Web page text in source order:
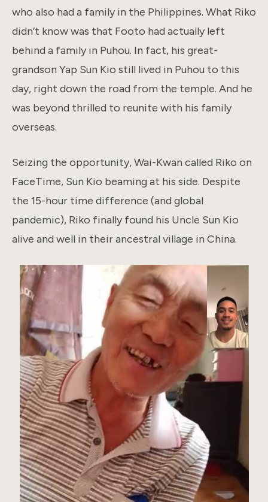
who also had a family in the Philippines. What Riko
didn’t know was that Footo had actually left
behind a family in Puhou. In fact, his great-
grandson Yap Sun Kio still lived in Puhou to this
day, right down the road from the temple. And he
was beyond thrilled to reunite with his family
overseas.
Seizing the opportunity, Wai-Kwan called Riko on
FaceTime, Sun Kio beaming at his side. Despite
the 15-hour time difference (and global
pandemic), Riko finally found his Uncle Sun Kio
alive and well in their ancestral village in China.